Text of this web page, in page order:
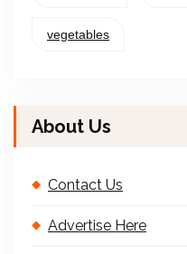
vegetables
About Us
Contact Us
Advertise Here